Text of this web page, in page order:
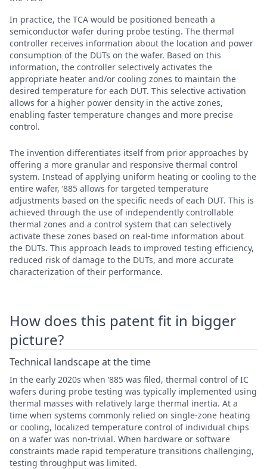
In practice, the TCA would be positioned beneath a
semiconductor wafer during probe testing. The thermal
controller receives information about the location and power
consumption of the DUTs on the wafer. Based on this
information, the controller selectively activates the
appropriate heater and/or cooling zones to maintain the
desired temperature for each DUT. This selective activation
allows for a higher power density in the active zones,
enabling faster temperature changes and more precise
control.
The invention differentiates itself from prior approaches by
offering a more granular and responsive thermal control
system. Instead of applying uniform heating or cooling to the
entire wafer, ’885 allows for targeted temperature
adjustments based on the specific needs of each DUT. This is
achieved through the use of independently controllable
thermal zones and a control system that can selectively
activate these zones based on real-time information about
the DUTs. This approach leads to improved testing efficiency,
reduced risk of damage to the DUTs, and more accurate
characterization of their performance.
How does this patent fit in bigger
picture?
Technical landscape at the time
In the early 2020s when ’885 was filed, thermal control of IC
wafers during probe testing was typically implemented using
thermal masses with relatively large thermal inertia. At a
time when systems commonly relied on single-zone heating
or cooling, localized temperature control of individual chips
on a wafer was non-trivial. When hardware or software
constraints made rapid temperature transitions challenging,
testing throughput was limited.